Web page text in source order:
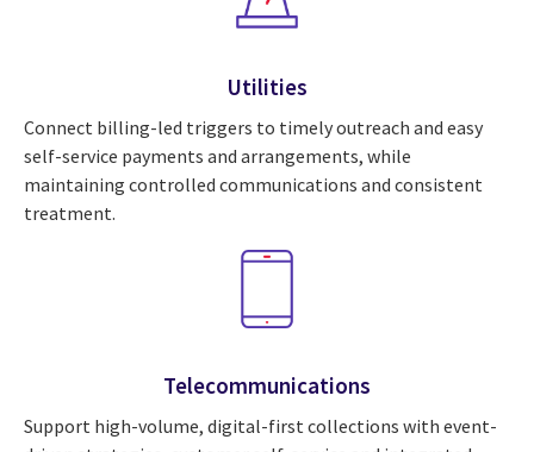
Utilities
Connect billing-led triggers to timely outreach and easy
self-service payments and arrangements, while
maintaining controlled communications and consistent
treatment.
Telecommunications
Support high-volume, digital-first collections with event-